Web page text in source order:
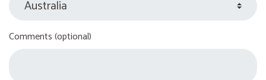
Comments (optional)